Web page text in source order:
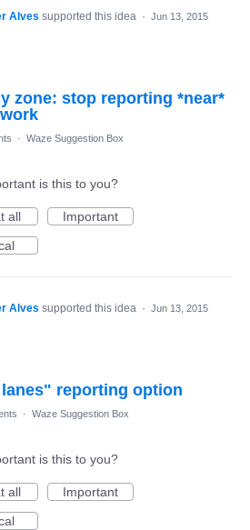
Alves supported this idea · Jun 13, 2015
zone: stop reporting *near*
· Waze Suggestion Box
is this to you?
all
Important
Alves supported this idea · Jun 13, 2015
reporting option
· Waze Suggestion Box
is this to you?
all
Important